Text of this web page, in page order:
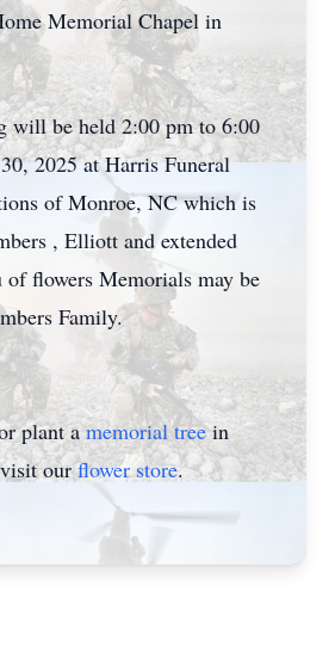
Memorial Chapel in
will be held 2:00 pm to 6:00
2025 at Harris Funeral
of Monroe, NC which is
, Elliott and extended
flowers Memorials may be
Family.
plant amemorial treein
visit ourflower store.